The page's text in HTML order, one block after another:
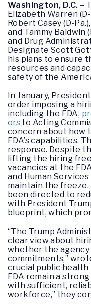
Washington, D.C. –
Elizabeth Warren
Robert Casey (D-
and Tammy Baldwin
and Drug
Designate Scott
his plans to ensure
resources and
safety of the
In January,
order imposing a
including the FDA,
ors to Acting
concern about how
FDA’s capabilities.
response. Despite
lifting the hiring
vacancies at the
and Human
maintain the freeze.
been directed to
with President
blueprint, which
“The Trump
clear view about
whether the
commitments,”
crucial public
FDA remain a
with sufficient,
workforce,” they